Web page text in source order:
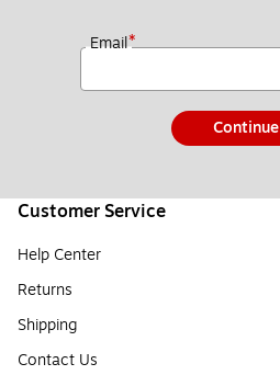
Email*
Continue
Customer Service
Help Center
Returns
Shipping
Contact Us